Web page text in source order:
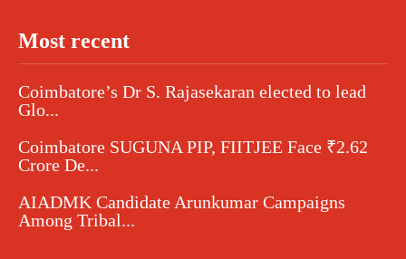
Most recent
Coimbatore’s Dr S. Rajasekaran elected to lead
Glo...
Coimbatore SUGUNA PIP, FIITJEE Face ₹2.62
Crore De...
AIADMK Candidate Arunkumar Campaigns
Among Tribal...